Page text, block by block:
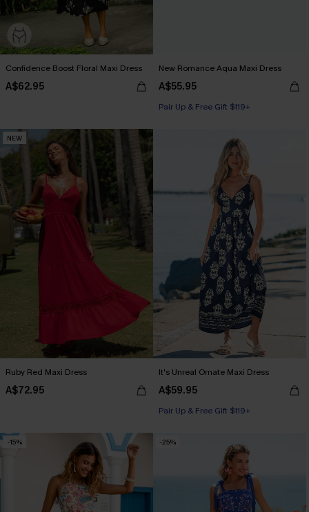
Confidence Boost Floral Maxi Dress
A$62.95
New Romance Aqua Maxi Dress
A$55.95
Pair Up & Free Gift $119+
NEW
Ruby Red Maxi Dress
A$72.95
It's Unreal Ornate Maxi Dress
A$59.95
Pair Up & Free Gift $119+
-15% -25%